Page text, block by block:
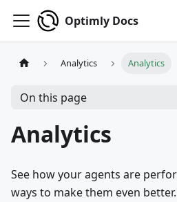
Optimly Docs
Analytics Analytics
On this page
Analytics
See how your agents are
ways to make them even